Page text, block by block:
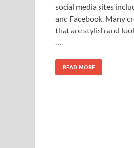
social media sites
and Facebook. Many
that are stylish and
READ MORE